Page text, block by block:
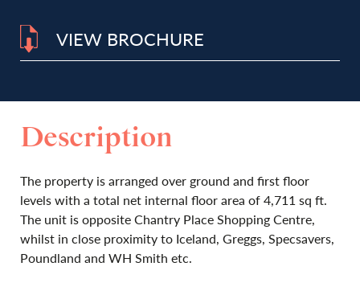
VIEW BROCHURE
Description
The property is arranged over ground and first floor
levels with a total net internal floor area of 4,711 sq ft.
The unit is opposite Chantry Place Shopping Centre,
whilst in close proximity to Iceland, Greggs, Specsavers,
Poundland and WH Smith etc.